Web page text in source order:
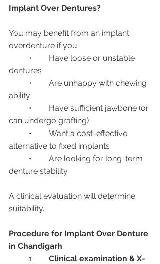
Implant Over Dentures?
You may benefit from an implant
overdenture if you:
dentures
ability
can undergo grafting)
alternative to fixed implants
denture stability
A clinical evaluation will determine
suitability.
Procedure for Implant Over Denture
in Chandigarh
Clinical examination & X-